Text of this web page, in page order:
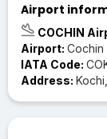
Airport
COCHIN
Airport: Cochin
IATA Code:
Address: